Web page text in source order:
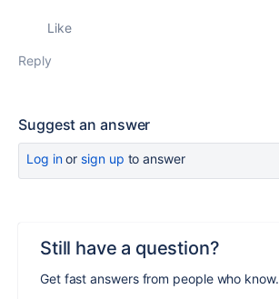
Like
Reply
Suggest an answer
Log inor sign up to answer
Still have a question?
Get fast answers from people who know.